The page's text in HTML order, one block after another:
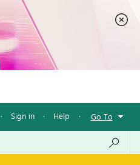
· Sign in · Help · Go To